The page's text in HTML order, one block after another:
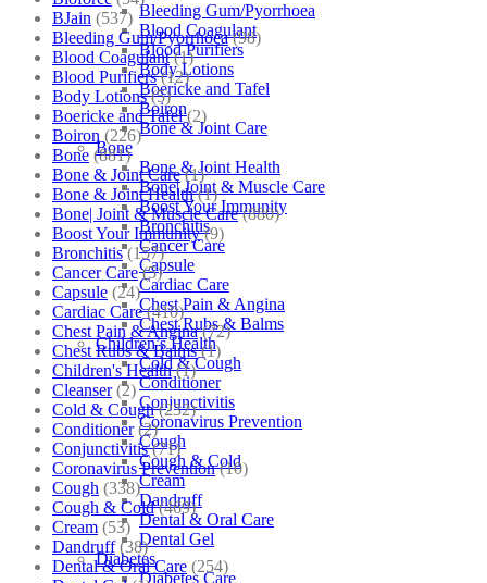
Bleeding Gum/Pyorrhoea
Blood Coagulant
Blood Purifiers
Body Lotions
Boericke and Tafel
Boiron
Bone & Joint Care
Bone
Bone & Joint Health
Bone| Joint & Muscle Care
Boost Your Immunity
Bronchitis
Cancer Care
Capsule
Cardiac Care
Chest Pain & Angina
Chest Rubs & Balms
Children’s Health
Cold & Cough
Conditioner
Conjunctivitis
Coronavirus Prevention
Cough
Cough & Cold
Cream
Dandruff
Dental & Oral Care
Dental Gel
Diabetes
Diabetes Care
BJain (537)
Bleeding Gum/Pyorrhoea (98)
Blood Coagulant (1)
Blood Purifiers (12)
Body Lotions (5)
Boericke and Tafel (2)
Boiron (226)
Bone (881)
Bone & Joint Care (1)
Bone & Joint Health (1)
Bone| Joint & Muscle Care (880)
Boost Your Immunity (9)
Bronchitis (157)
Cancer Care (5)
Capsule (24)
Cardiac Care (410)
Chest Pain & Angina (72)
Chest Rubs & Balms (1)
Children's Health (1)
Cleanser (2)
Cold & Cough (232)
Conditioner (2)
Conjunctivitis (71)
Coronavirus Prevention (10)
Cough (338)
Cough & Cold (469)
Cream (53)
Dandruff (38)
Dental & Oral Care (254)